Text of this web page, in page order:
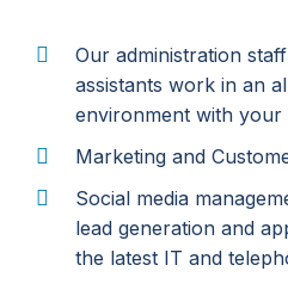
Our administration
assistants work in an
environment with your
Marketing and
Social media
lead generation and
the latest IT and